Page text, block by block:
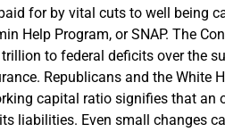
for by vital cuts to well being
Help Program, or SNAP. The
to federal deficits over the
Republicans and the White
capital ratio signifies that an
liabilities. Even small changes